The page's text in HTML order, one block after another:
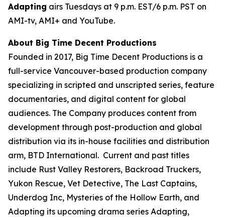
Adapting airs Tuesdays at 9 p.m. EST/6 p.m. PST on
AMI-tv, AMI+ and YouTube.
About Big Time Decent Productions
Founded in 2017, Big Time Decent Productions is a
full-service Vancouver-based production company
specializing in scripted and unscripted series, feature
documentaries, and digital content for global
audiences. The Company produces content from
development through post-production and global
distribution via its in-house facilities and distribution
arm, BTD International. Current and past titles
include Rust Valley Restorers, Backroad Truckers,
Yukon Rescue, Vet Detective, The Last Captains,
Underdog Inc, Mysteries of the Hollow Earth, and
Adapting its upcoming drama series Adapting,